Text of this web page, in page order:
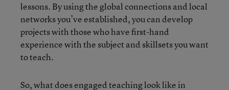
lessons. By using the global connections and local
networks you’ve established, you can develop
projects with those who have first-hand
experience with the subject and skillsets you want
to teach.
So, what does engaged teaching look like in